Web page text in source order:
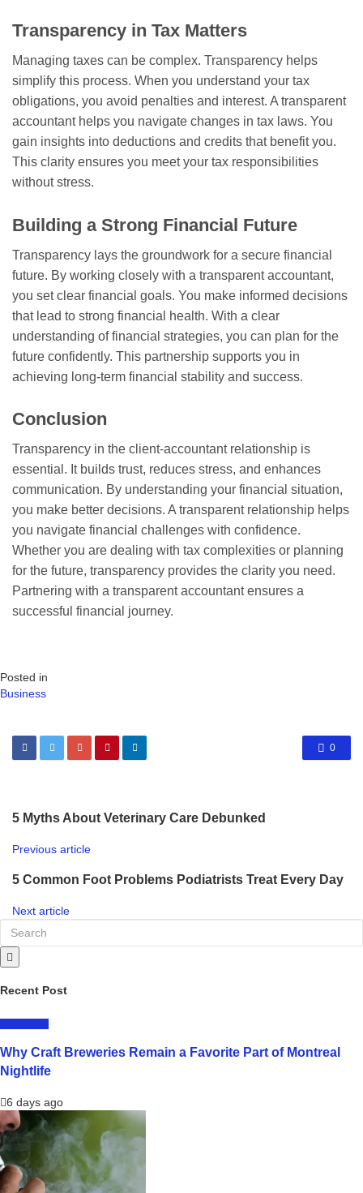
Transparency in Tax Matters
Managing taxes can be complex. Transparency helps
simplify this process. When you understand your tax
obligations, you avoid penalties and interest. A transparent
accountant helps you navigate changes in tax laws. You
gain insights into deductions and credits that benefit you.
This clarity ensures you meet your tax responsibilities
without stress.
Building a Strong Financial Future
Transparency lays the groundwork for a secure financial
future. By working closely with a transparent accountant,
you set clear financial goals. You make informed decisions
that lead to strong financial health. With a clear
understanding of financial strategies, you can plan for the
future confidently. This partnership supports you in
achieving long-term financial stability and success.
Conclusion
Transparency in the client-accountant relationship is
essential. It builds trust, reduces stress, and enhances
communication. By understanding your financial situation,
you make better decisions. A transparent relationship helps
you navigate financial challenges with confidence.
Whether you are dealing with tax complexities or planning
for the future, transparency provides the clarity you need.
Partnering with a transparent accountant ensures a
successful financial journey.
Posted in
Business
0
5 Myths About Veterinary Care Debunked
Previous article
5 Common Foot Problems Podiatrists Treat Every Day
Next article
Recent Post
Why Craft Breweries Remain a Favorite Part of Montreal
Nightlife
6 days ago